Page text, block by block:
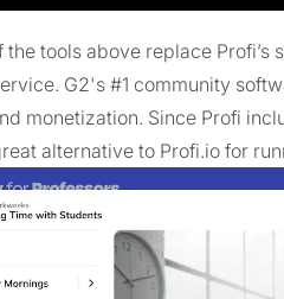
the tools above replace
G2's #1 community
monetization. Since Profi
alternative to Profi.io for